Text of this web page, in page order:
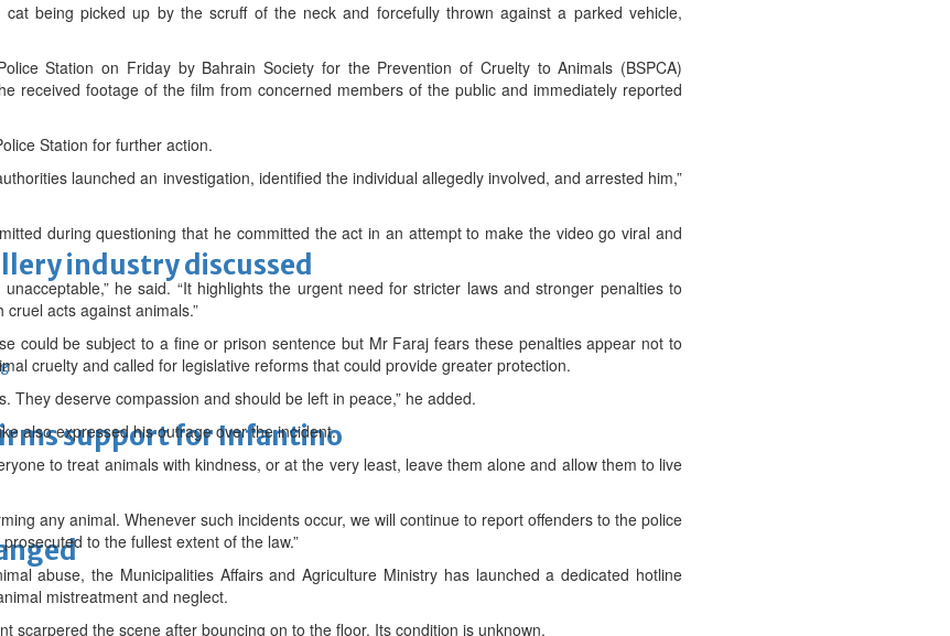
industry discussed
support for Infantino
being picked up by the scruff of the neck and forcefully thrown against a parked vehicle,
Station on Friday by Bahrain Society for the Prevention of Cruelty to Animals (BSPCA)
received footage of the film from concerned members of the public and immediately reported
Station for further action.
launched an investigation, identified the individual allegedly involved, and arrested him,”
during questioning that he committed the act in an attempt to make the video go viral and
he said. “It highlights the urgent need for stricter laws and stronger penalties to
acts against animals.”
could be subject to a fine or prison sentence but Mr Faraj fears these penalties appear not to
cruelty and called for legislative reforms that could provide greater protection.
They deserve compassion and should be left in peace,” he added.
also expressed his outrage over the incident.
to treat animals with kindness, or at the very least, leave them alone and allow them to live
any animal. Whenever such incidents occur, we will continue to report offenders to the police
to the fullest extent of the law.”
abuse, the Municipalities Affairs and Agriculture Ministry has launched a dedicated hotline
mistreatment and neglect.
scarpered the scene after bouncing on to the floor. Its condition is unknown.